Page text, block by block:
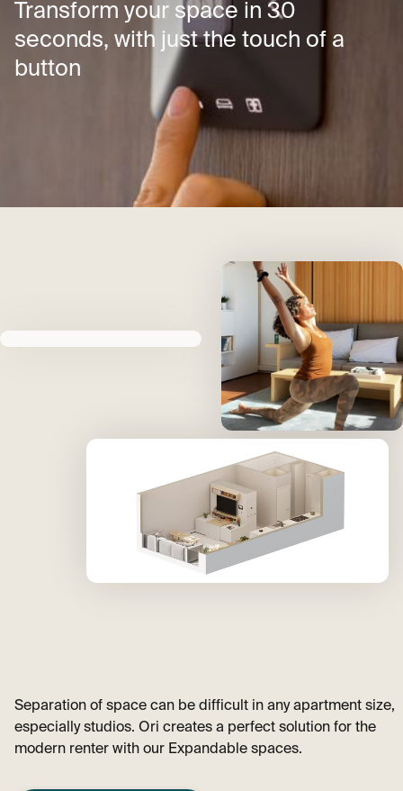
Transform your space in 30
seconds, with just the touch of a
button
Separation of space can be difficult in any apartment size,
especially studios. Ori creates a perfect solution for the
modern renter with our Expandable spaces.